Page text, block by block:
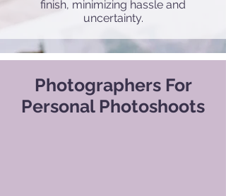
finish, minimizing hassle and
uncertainty.
Photographers For
Personal Photoshoots